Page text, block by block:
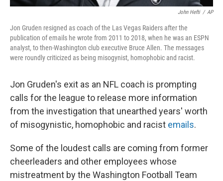
John Hefti / AP
Jon Gruden resigned as coach of the Las Vegas Raiders after the
publication of emails he wrote from 2011 to 2018, when he was an ESPN
analyst, to then-Washington club executive Bruce Allen. The messages
were roundly criticized as being misogynist, homophobic and racist.
Jon Gruden's exit as an NFL coach is prompting
calls for the league to release more information
from the investigation that unearthed years' worth
of misogynistic, homophobic and racist emails.
Some of the loudest calls are coming from former
cheerleaders and other employees whose
mistreatment by the Washington Football Team